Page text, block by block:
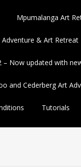
Mpumalanga Art
Adventure & Art
– Now updated with
and Cederberg Art
Tutorials